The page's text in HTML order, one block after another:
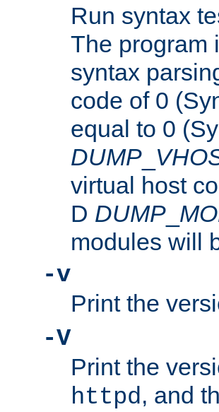
Run syntax
The program
syntax
code of 0
equal to 0
DUMP
virtual host
D DUMP
modules will
-v
Print the
-V
Print the
httpd, and